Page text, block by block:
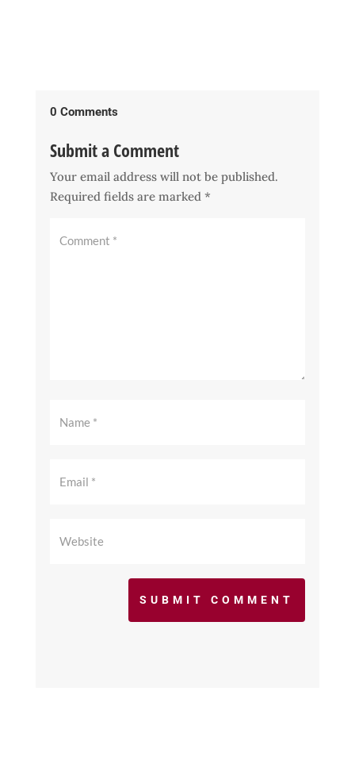
0 Comments
Submit a Comment
Your email address will not be published.
Required fields are marked *
SUBMIT COMMENT